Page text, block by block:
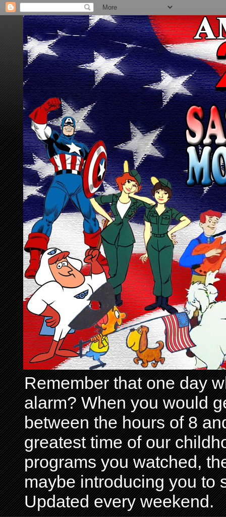
Remember that one day
alarm? When you would
between the hours of 8
greatest time of our
programs you watched,
maybe introducing you to
Updated every weekend.